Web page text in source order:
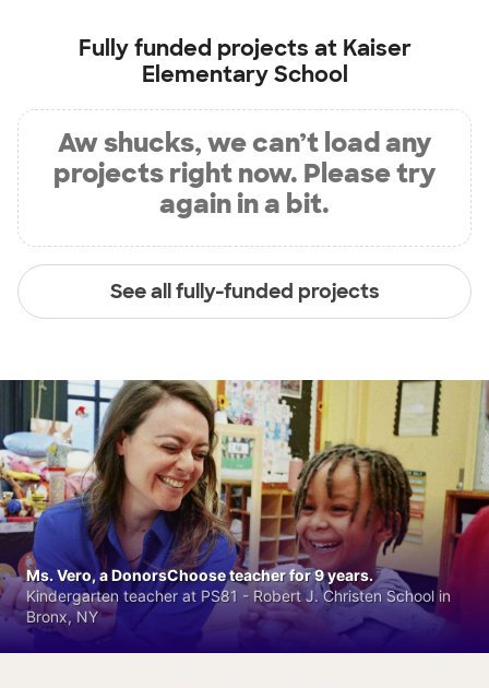
Fully funded projects at Kaiser
Elementary School
Aw shucks, we can’t load any
projects right now. Please try
again in a bit.
See all fully-funded projects
Ms. Vero, a DonorsChoose teacher for 9 years.
Kindergarten teacher at PS81 - Robert J. Christen School in
Bronx, NY